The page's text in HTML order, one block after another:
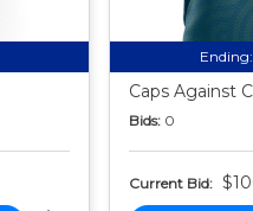
Ending:
Caps Against
Bids: 0
Current Bid: